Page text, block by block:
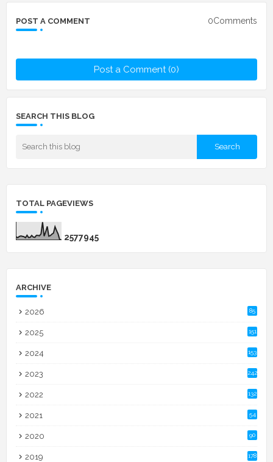
POST A COMMENT 0Comments
Post a Comment (0)
SEARCH THIS BLOG
TOTAL PAGEVIEWS
2577945
ARCHIVE
2026 85
2025 151
2024 153
2023 242
2022 132
2021 54
2020 90
2019 178